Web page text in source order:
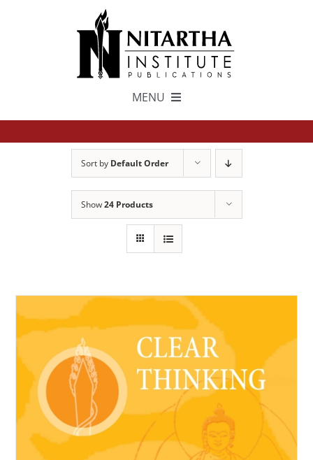
MENU
NEW and UPCOMING PUBLICATIONS
ABOUT
DONATE
Sort by Default Order
Show24 Products